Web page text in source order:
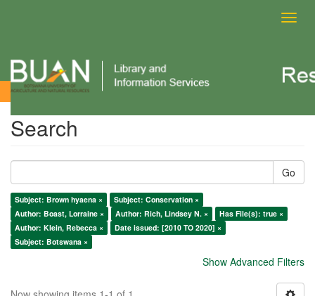
Search
Search
Go
Subject: Brown hyaena ×
Subject: Conservation ×
Author: Boast, Lorraine ×
Author: Rich, Lindsey N. ×
Has File(s): true ×
Author: Klein, Rebecca ×
Date issued: [2010 TO 2020] ×
Subject: Botswana ×
Show Advanced Filters